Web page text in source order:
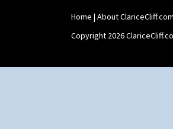
Home | About ClariceCliff.com
Copyright 2026